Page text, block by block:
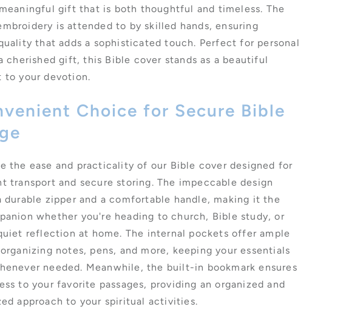
gift that is both thoughtful and timeless. The
is attended to by skilled hands, ensuring
that adds a sophisticated touch. Perfect for personal
cherished gift, this Bible cover stands as a beautiful
to your devotion.
Choice for Secure Bible
the ease and practicality of our Bible cover designed for
transport and secure storing. The impeccable design
durable zipper and a comfortable handle, making it the
whether you're heading to church, Bible study, or
reflection at home. The internal pockets offer ample
notes, pens, and more, keeping your essentials
needed. Meanwhile, the built-in bookmark ensures
to your favorite passages, providing an organized and
approach to your spiritual activities.